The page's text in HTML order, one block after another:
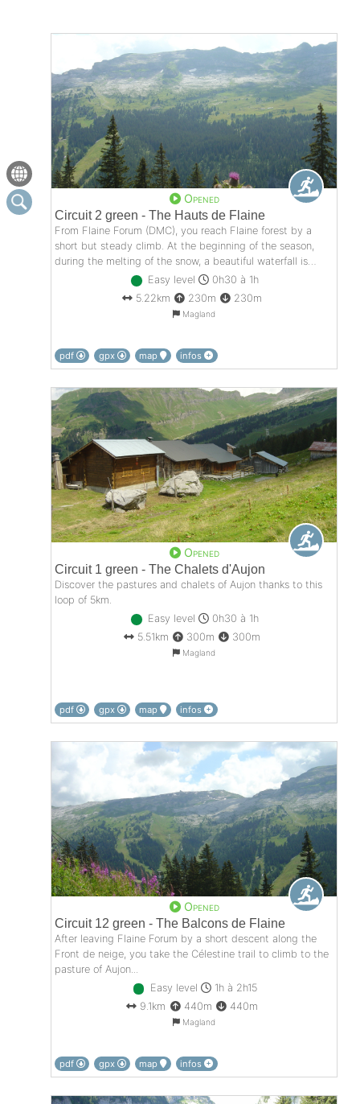
Opened
Circuit 2 green - The Hauts de Flaine
From Flaine Forum (DMC), you reach Flaine forest by a
short but steady climb. At the beginning of the season,
during the melting of the snow, a beautiful waterfall is
offered to you in the second climb ...
Easy level
0h30 à 1h
5.22km
230m 230m
Magland
pdf gpx map infos
Opened
Circuit 1 green - The Chalets d'Aujon
Discover the pastures and chalets of Aujon thanks to this
loop of 5km.
Easy level
0h30 à 1h
5.51km
300m 300m
Magland
pdf gpx map infos
Opened
Circuit 12 green - The Balcons de Flaine
After leaving Flaine Forum by a short descent along the
Front de neige, you take the Célestine trail to climb to the
pasture of Aujon...
Easy level
1h à 2h15
9.1km
440m 440m
Magland
pdf gpx map infos